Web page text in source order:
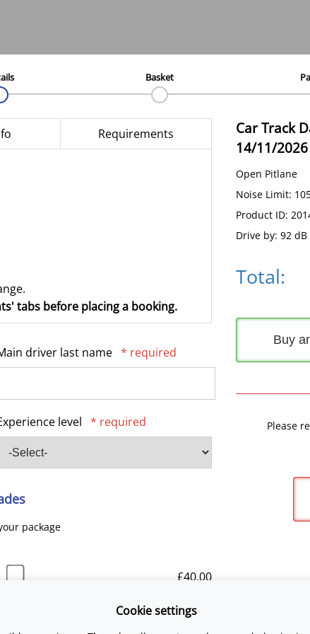
Basket
Car Track
14/11/2026
Open Pitlane
Noise Limit:
Product ID:
Drive by: 92 dB
Requirements
tabs before placing a booking.
driver last name * required
level * required
package
£40.00
£25.00
Total:
Buy
Please
Cookie settings